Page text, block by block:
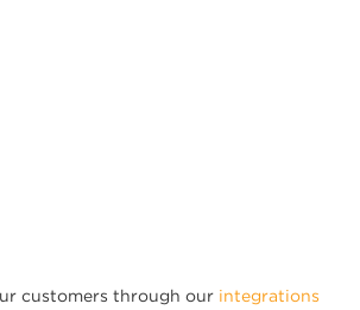
customers through our integrations